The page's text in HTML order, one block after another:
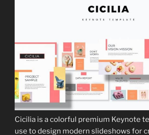
Cicilia is a colorful premium Keynote
use to design modern slideshows for